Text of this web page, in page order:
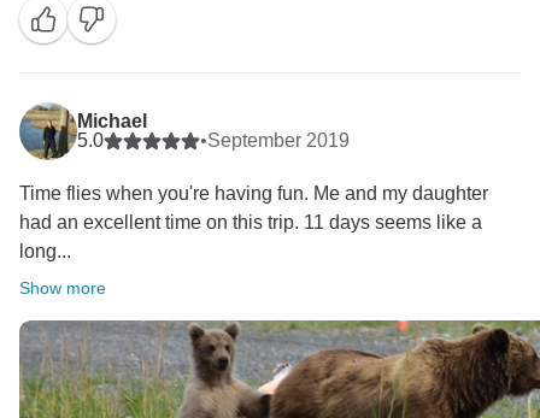
Sincerely,
Michael
5.0
•September 2019
Time flies when you're having fun. Me and my daughter
had an excellent time on this trip. 11 days seems like a
long...
Show more